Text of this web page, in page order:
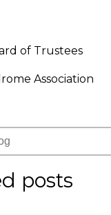
of Trustees
Association
posts